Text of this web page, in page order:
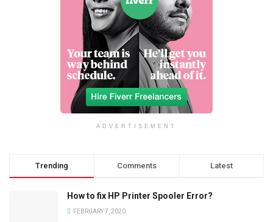
ADVERTISEMENT
Trending Comments Latest
How to fix HP Printer Spooler Error?
FEBRUARY 7, 2020